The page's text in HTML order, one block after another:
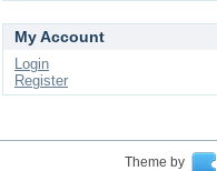
My Account
Login
Register
Theme by